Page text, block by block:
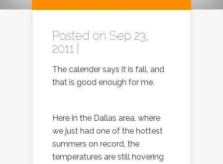
Posted on Sep 23,
2011 |
The calender says it is fall, and
that is good enough for me.
Here in the Dallas area, where
we just had one of the hottest
summers on record, the
temperatures are still hovering